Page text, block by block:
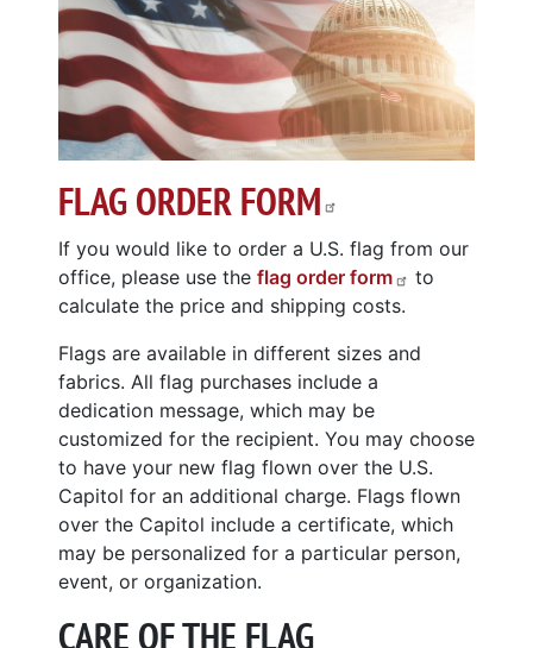
FLAG ORDER FORM
If you would like to order a U.S. flag from our
office, please use the flag order form
to
calculate the price and shipping costs.
Flags are available in different sizes and
fabrics. All flag purchases include a
dedication message, which may be
customized for the recipient. You may choose
to have your new flag flown over the U.S.
Capitol for an additional charge. Flags flown
over the Capitol include a certificate, which
may be personalized for a particular person,
event, or organization.
CARE OF THE FLAG